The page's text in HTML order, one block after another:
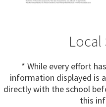
Local
* While every effort
information displayed is
directly with the school
this